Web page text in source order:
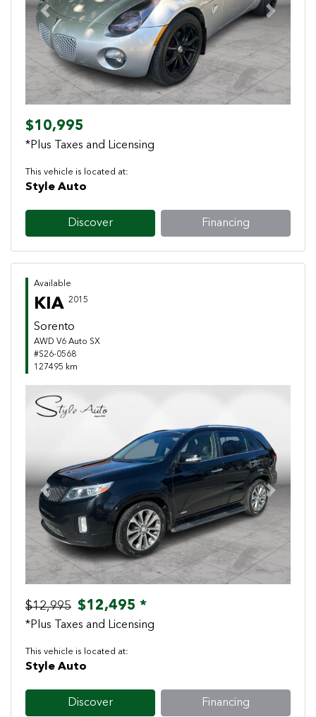
Previous Next
$10,995
*Plus Taxes and Licensing
This vehicle is located at:
Style Auto
Discover Financing
Available
KIA 2015
Sorento
AWD V6 Auto SX
#S26-0568
127495 km
Previous Next
$12,995 $12,495 *
*Plus Taxes and Licensing
This vehicle is located at:
Style Auto
Discover Financing